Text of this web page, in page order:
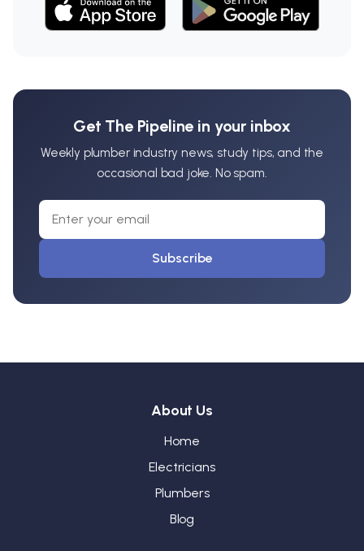
Get The Pipeline in your inbox
Weekly plumber industry news, study tips, and the
occasional bad joke. No spam.
Subscribe
About Us
Home
Electricians
Plumbers
Blog